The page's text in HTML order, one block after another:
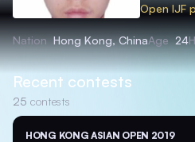
Open IJF
Nation Hong Kong, ChinaAge 24
Recent contests
25 contests
HONG KONG ASIAN OPEN 2019